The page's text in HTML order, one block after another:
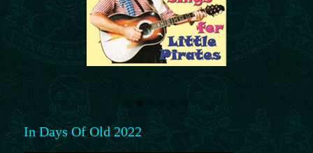
In Days Of Old 2022